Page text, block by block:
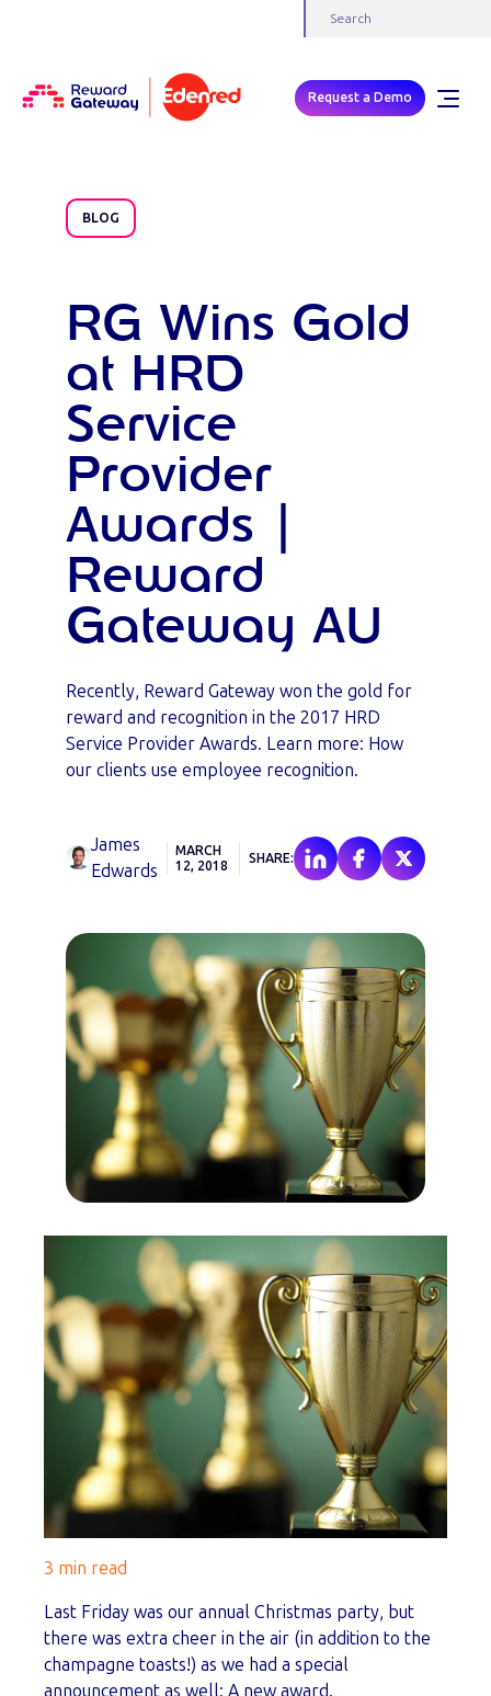
Request a Demo
BLOG
RG Wins Gold
at HRD
Service
Provider
Awards |
Reward
Gateway AU
Recently, Reward Gateway won the gold for
reward and recognition in the 2017 HRD
Service Provider Awards. Learn more: How
our clients use employee recognition.
James
Edwards
MARCH
12, 2018
SHARE:
3 min read
Last Friday was our annual Christmas party, but
there was extra cheer in the air (in addition to the
champagne toasts!) as we had a special
announcement as well: A new award.